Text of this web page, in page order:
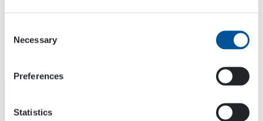
Selection
Necessary
Preferences
Statistics
OTC2022 Vertical Days 2022